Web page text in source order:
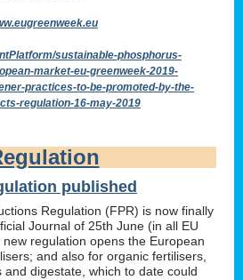
sustainable-phosphorus-
market-eu-greenweek-2019-
practices-to-be-promoted-by-the-
regulation-16-may-2019
published
Regulation (FPR) is now finally
Journal of 25th June (in all EU
regulation opens the European
and also for organic fertilisers,
and digestate, which to date could